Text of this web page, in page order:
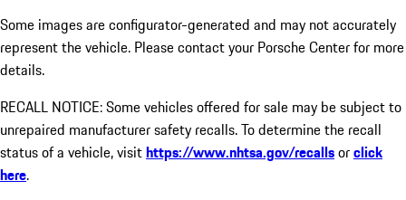
Some images are configurator-generated and may not accurately
represent the vehicle. Please contact your Porsche Center for more
details.
RECALL NOTICE: Some vehicles offered for sale may be subject to
unrepaired manufacturer safety recalls. To determine the recall
status of a vehicle, visithttps://www.nhtsa.gov/recallsorclick
here.